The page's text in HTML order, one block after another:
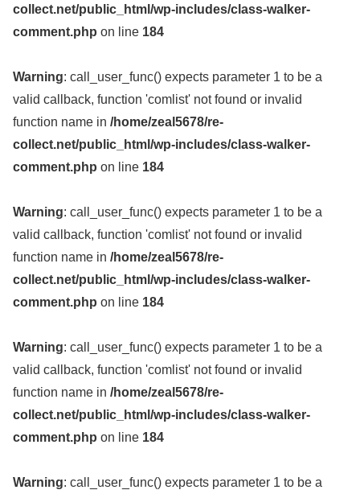
collect.net/public_html/wp-includes/class-walker-
comment.php on line 184
Warning: call_user_func() expects parameter 1 to be a
valid callback, function 'comlist' not found or invalid
function name in /home/zeal5678/re-
collect.net/public_html/wp-includes/class-walker-
comment.php on line 184
Warning: call_user_func() expects parameter 1 to be a
valid callback, function 'comlist' not found or invalid
function name in /home/zeal5678/re-
collect.net/public_html/wp-includes/class-walker-
comment.php on line 184
Warning: call_user_func() expects parameter 1 to be a
valid callback, function 'comlist' not found or invalid
function name in /home/zeal5678/re-
collect.net/public_html/wp-includes/class-walker-
comment.php on line 184
Warning: call_user_func() expects parameter 1 to be a